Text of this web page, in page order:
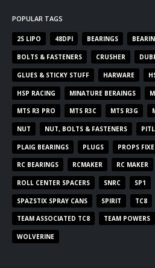
POPULAR TAGS
2S LIPO 48DPI BEARINGS
BOLTS & FASTENERS CRUSHER
GLUES & STICKY STUFF HARWARE
HSP RACING MINATURE BERAINGS
MTS R3 PRO MTS R3C MTS R3G
NUT NUT, BOLTS & FASTENERS
PLAIG BEARINGS PLUGS PROPS
RC BEARINGS RCMAKER RC MAKER
ROLL CENTER SPACERS SNRC SP1
SPAZSTIX SPRAY CANS SPIRIT TC8
TEAM ASSOCIATED TC8 TEAM POWERS
WOLVERINE